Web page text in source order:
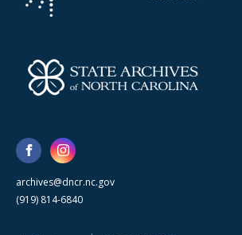
archives@dncr.nc.gov
(919) 814-6840